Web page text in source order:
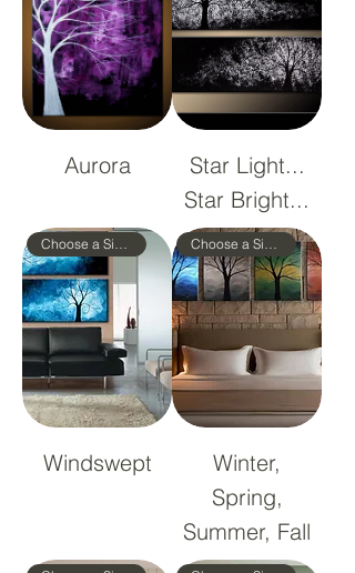
Aurora
Star Light...
Star Bright...
Choose a Size!
Windswept
Choose a Size!
Winter,
Spring,
Summer, Fall